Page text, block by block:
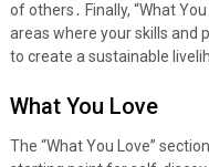
of others․ Finally, “What
areas where your skills and
to create a sustainable
What You Love
The “What You Love”